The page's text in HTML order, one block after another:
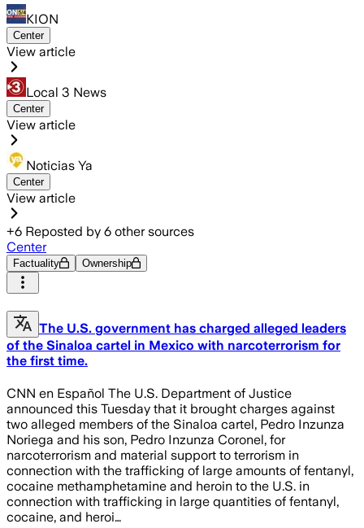
KION
Center
View article
Local 3 News
Center
View article
Noticias Ya
Center
View article
+6 Reposted by 6 other sources
Center
Factuality Ownership
The U.S. government has charged alleged leaders
of the Sinaloa cartel in Mexico with narcoterrorism for
the first time.
CNN en Español The U.S. Department of Justice
announced this Tuesday that it brought charges against
two alleged members of the Sinaloa cartel, Pedro Inzunza
Noriega and his son, Pedro Inzunza Coronel, for
narcoterrorism and material support to terrorism in
connection with the trafficking of large amounts of fentanyl,
cocaine methamphetamine and heroin to the U.S. in
connection with trafficking in large quantities of fentanyl,
cocaine, and heroi…